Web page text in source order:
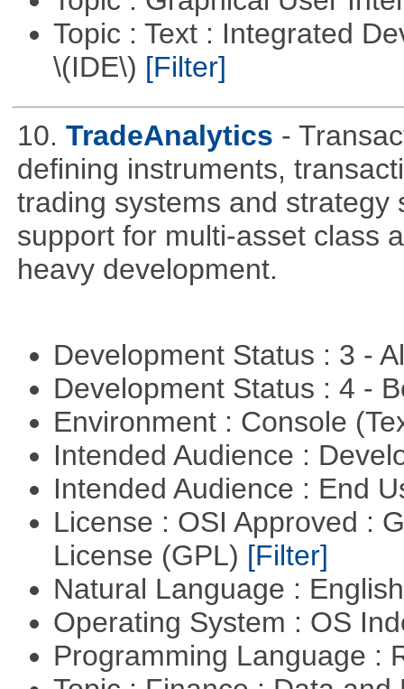
Topic : Text : Integrated
\(IDE\) [Filter]
10. TradeAnalytics -
defining instruments,
trading systems and strategy
support for multi-asset class
heavy development.
Development Status : 3 -
Development Status : 4 -
Environment : Console
Intended Audience :
Intended Audience : End
License : OSI Approved :
License (GPL) [Filter]
Natural Language :
Operating System : OS
Programming Language :